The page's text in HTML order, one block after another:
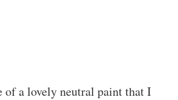
of a lovely neutral paint that I